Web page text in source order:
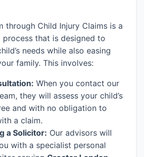
through Child Injury Claims is a
that is designed to
needs while also easing
family. This involves:
When you contact our
they will assess your child’s
and with no obligation to
a claim.
a Solicitor: Our advisors will
with a specialist personal